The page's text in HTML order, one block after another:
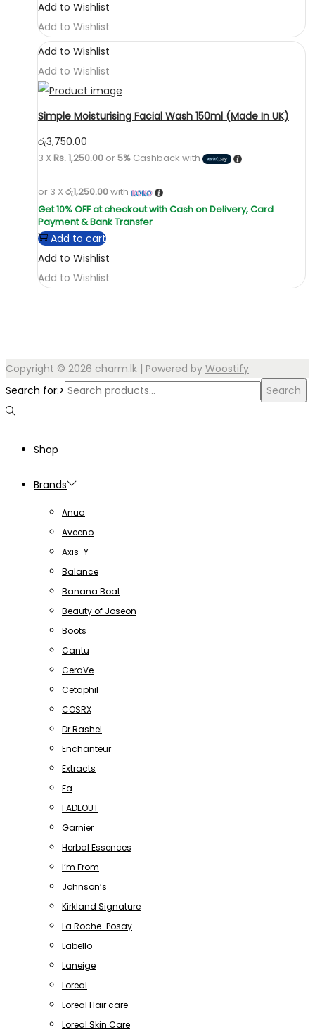
Add to Wishlist
Add to Wishlist
Add to Wishlist
Add to Wishlist
Simple Moisturising Facial Wash 150ml (Made In UK)
රු3,750.00
3 X Rs. 1,250.00 or5% Cashback with
or 3 X රු1,250.00with
Add to cart
Add to Wishlist
Add to Wishlist
Copyright © 2026 charm.lk | Powered by Woostify
Search for:>
Search
Shop
Brands
Anua
Aveeno
Axis-Y
Balance
Banana Boat
Beauty of Joseon
Boots
Cantu
CeraVe
Cetaphil
COSRX
Dr.Rashel
Enchanteur
Extracts
Fa
FADEOUT
Garnier
Herbal Essences
I’m From
Johnson’s
Kirkland Signature
La Roche-Posay
Labello
Laneige
Loreal
Loreal Hair care
Loreal Skin Care